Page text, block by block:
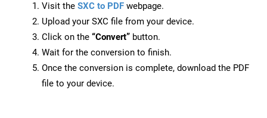
Visit the SXC to PDF webpage.
Upload your SXC file from your device.
Click on the “Convert” button.
Wait for the conversion to finish.
Once the conversion is complete, download the PDF
file to your device.